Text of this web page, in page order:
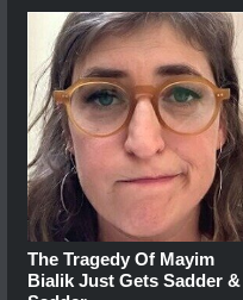
The Tragedy Of Mayim
Bialik Just Gets Sadder &